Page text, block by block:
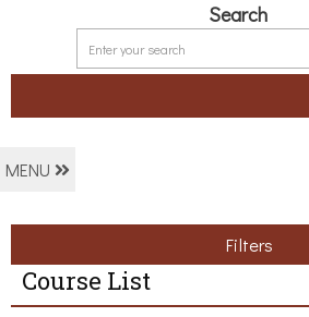
Search
MENU
Filters
Course List